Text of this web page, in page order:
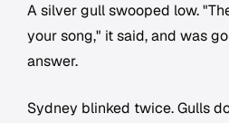
A silver gull swooped low.
your song," it said, and was
answer.
Sydney blinked twice. Gulls